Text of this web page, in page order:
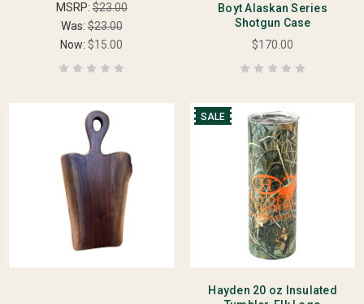
MSRP:$23.00
Was:$23.00
Now: $15.00
Boyt Alaskan Series
Shotgun Case
$170.00
SALE
Hayden 20 oz Insulated